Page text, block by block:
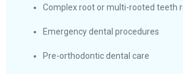
Complex root or multi-rooted teeth
Emergency dental procedures
Pre-orthodontic dental care